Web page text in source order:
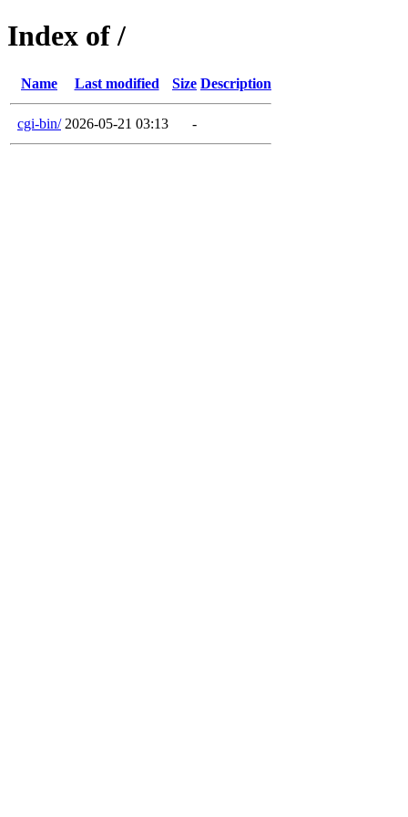
Index of /
Name Last modified Size Description
cgi-bin/ 2026-05-21 03:13 -